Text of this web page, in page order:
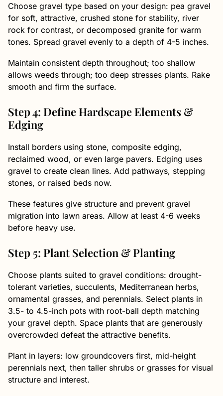
Choose gravel type based on your design: pea gravel
for soft, attractive, crushed stone for stability, river
rock for contrast, or decomposed granite for warm
tones. Spread gravel evenly to a depth of 4-5 inches.
Maintain consistent depth throughout; too shallow
allows weeds through; too deep stresses plants. Rake
smooth and firm the surface.
Step 4: Define Hardscape Elements &
Edging
Install borders using stone, composite edging,
reclaimed wood, or even large pavers. Edging uses
gravel to create clean lines. Add pathways, stepping
stones, or raised beds now.
These features give structure and prevent gravel
migration into lawn areas. Allow at least 4-6 weeks
before heavy use.
Step 5: Plant Selection & Planting
Choose plants suited to gravel conditions: drought-
tolerant varieties, succulents, Mediterranean herbs,
ornamental grasses, and perennials. Select plants in
3.5- to 4.5-inch pots with root-ball depth matching
your gravel depth. Space plants that are generously
overcrowded defeat the attractive benefits.
Plant in layers: low groundcovers first, mid-height
perennials next, then taller shrubs or grasses for visual
structure and interest.